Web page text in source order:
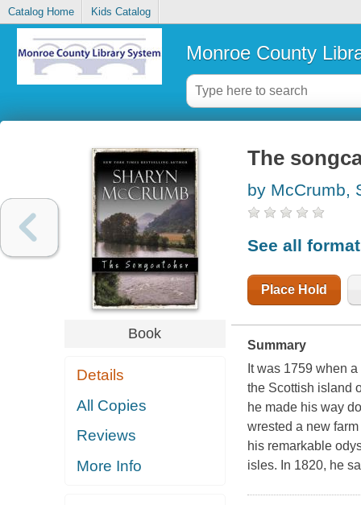
Catalog Home Kids Catalog
Monroe County
Book
Details
All Copies
Reviews
More Info
The
by McCrumb,
See all
Place Hold
Summary
It was 1759 when
the Scottish island
he made his way
wrested a new
his remarkable
isles. In 1820, he